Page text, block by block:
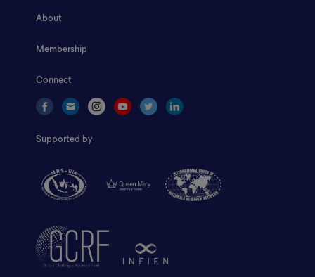
About
Membership
Connect
Supported by